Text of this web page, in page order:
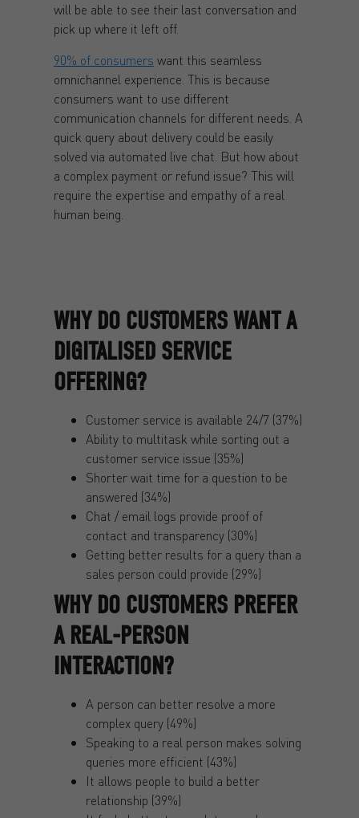
will be able to see their last conversation and
pick up where it left off.
90% of consumers want this seamless
omnichannel experience. This is because
consumers want to use different
communication channels for different needs. A
quick query about delivery could be easily
solved via automated live chat. But how about
a complex payment or refund issue? This will
require the expertise and empathy of a real
human being.
WHY DO CUSTOMERS WANT A
DIGITALISED SERVICE
OFFERING?
Customer service is available 24/7 (37%)
Ability to multitask while sorting out a
customer service issue (35%)
Shorter wait time for a question to be
answered (34%)
Chat / email logs provide proof of
contact and transparency (30%)
Getting better results for a query than a
sales person could provide (29%)
WHY DO CUSTOMERS PREFER
A REAL-PERSON
INTERACTION?
A person can better resolve a more
complex query (49%)
Speaking to a real person makes solving
queries more efficient (43%)
It allows people to build a better
relationship (39%)